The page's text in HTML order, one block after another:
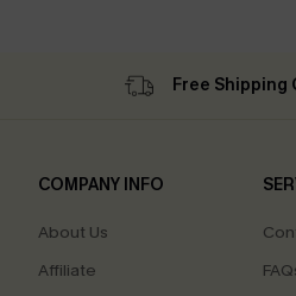
Free Shipping
COMPANY INFO
About Us
Affiliate